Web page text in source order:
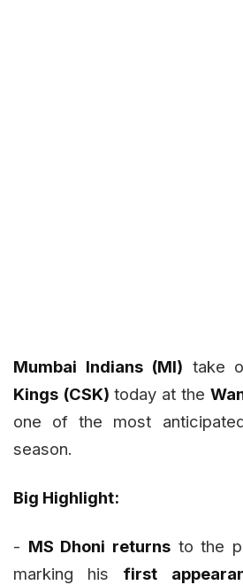
Mumbai Indians (MI) take
Kings (CSK) today at the
one of the most
season.
Big Highlight:
- MS Dhoni returns to the
marking his first